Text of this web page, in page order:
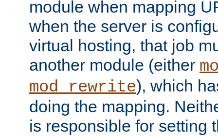
module when mapping
when the server is
virtual hosting, that job
another module (either
mod_rewrite), which
doing the mapping.
is responsible for setting